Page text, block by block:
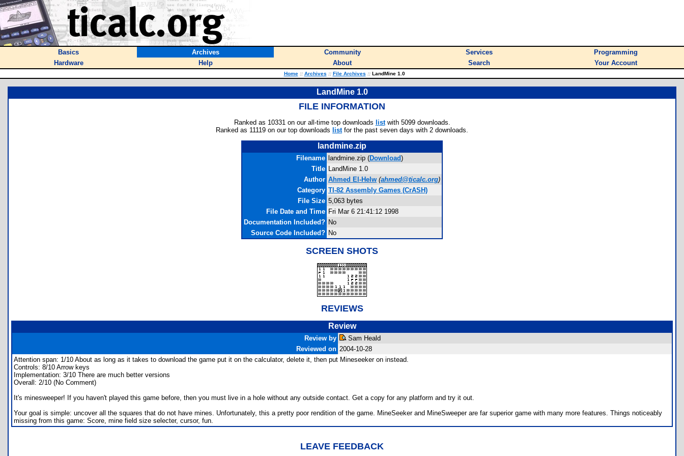
Basics Archives Community Services
Programming
Hardware
Help About Search Your Account
Home :: Archives :: File Archives ::LandMine 1.0
LandMine 1.0
FILE INFORMATION
Ranked as 10331 on our all-time top downloads listwith 5099 downloads.
Ranked as 11119 on our top downloads listfor the past seven days with 2 downloads.
landmine.zip
Filename landmine.zip (Download)
Title LandMine 1.0
Author Ahmed El-Helw (ahmed@ticalc.org)
Category TI-82 Assembly Games (CrASH)
File Size 5,063 bytes
File Date and Time Fri Mar 6 21:41:12 1998
Documentation Included? No
Source Code Included? No
SCREEN SHOTS
REVIEWS
Review
Review by
Sam Heald
Reviewed on 2004-10-28
Attention span: 1/10 About as long as it takes to download the game put it on the calculator, delete it, then put Mineseeker on instead.
Controls: 8/10 Arrow keys
Implementation: 3/10 There are much better versions
Overall: 2/10 (No Comment)
It's minesweeper! If you haven't played this game before, then you must live in a hole without any outside contact. Get a copy for any platform and try it out.
Your goal is simple: uncover all the squares that do not have mines. Unfortunately, this a pretty poor rendition of the game. MineSeeker and MineSweeper are far superior game with many more features. Things noticeably
missing from this game: Score, mine field size selecter, cursor, fun.
LEAVE FEEDBACK